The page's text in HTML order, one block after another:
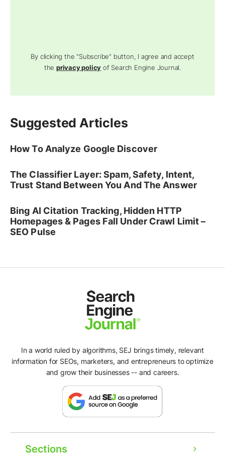
By clicking the "Subscribe" button, I agree and accept
theprivacy policy of Search Engine Journal.
Suggested Articles
How To Analyze Google Discover
The Classifier Layer: Spam, Safety, Intent,
Trust Stand Between You And The Answer
Bing AI Citation Tracking, Hidden HTTP
Homepages & Pages Fall Under Crawl Limit –
SEO Pulse
In a world ruled by algorithms, SEJ brings timely, relevant
information for SEOs, marketers, and entrepreneurs to optimize
and grow their businesses -- and careers.
Sections